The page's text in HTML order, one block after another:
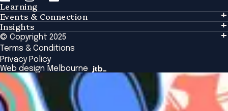
Learning
Learning
Tailored Solutions
Global Initiatives
Browse All Programs & Courses
Events & Connection
Events & Connection
Alumni
National Regulators
Browse All Events
Insights
Insights
Insights Library
The Bridge
Academic Fellows Program
© Copyright 2025
Terms & Conditions
Privacy Policy
Web design Melbourne